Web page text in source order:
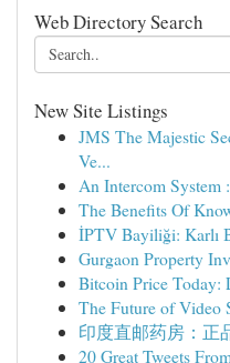
Web Directory Search
New Site Listings
JMS The Majestic
Ve...
An Intercom System
The Benefits Of
İPTV Bayiliği: Karlı
Gurgaon Property
Bitcoin Price Today:
The Future of Video
印度直邮药房：正
20 Great Tweets